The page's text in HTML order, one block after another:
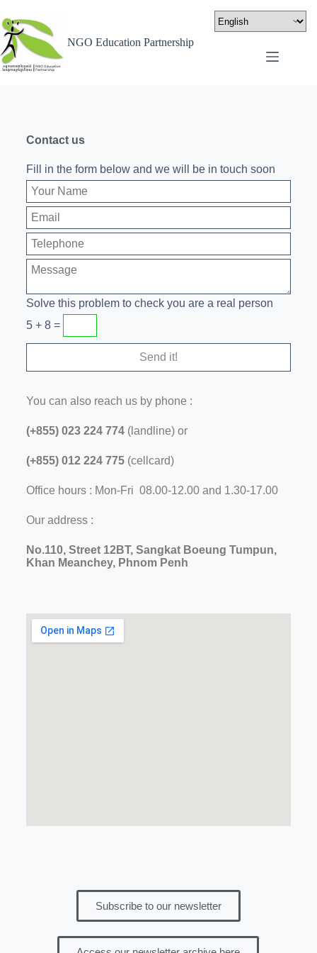
NGO Education Partnership
Contact us
Fill in the form below and we will be in touch soon
Solve this problem to check you are a real person
5 + 8 =
You can also reach us by phone :
(+855) 023 224 774(landline) or
(+855) 012 224 775(cellcard)
Office hours : Mon-Fri 08.00-12.00 and 1.30-17.00
Our address :
No.110, Street 12BT, Sangkat Boeung Tumpun,
Khan Meanchey, Phnom Penh
Subscribe to our newsletter